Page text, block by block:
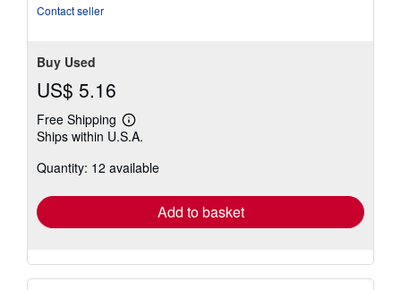
Contact seller
Buy Used
US$ 5.16
Free Shipping
Learn
more
shipping
Ships within U.S.A.
Quantity: 12 available
Add to basket